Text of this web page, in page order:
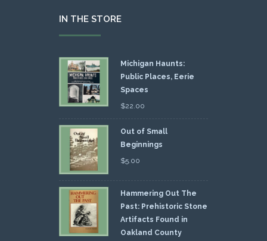
IN THE STORE
Michigan Haunts:
Public Places, Eerie
Spaces
$22.00
Out of Small
Beginnings
$5.00
Hammering Out The
Past: Prehistoric Stone
Artifacts Found in
Oakland County